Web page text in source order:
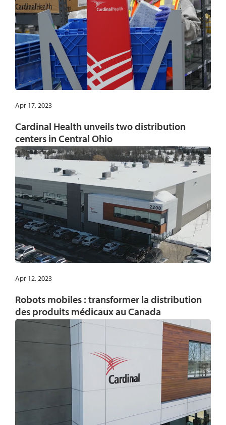
Apr 17, 2023
Cardinal Health unveils two distribution
centers in Central Ohio
Apr 12, 2023
Robots mobiles : transformer la distribution
des produits médicaux au Canada